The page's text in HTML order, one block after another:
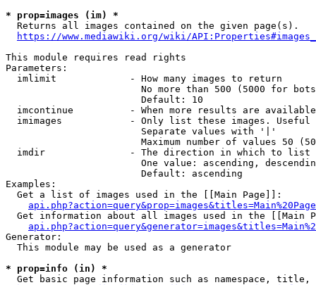
* prop=images (im) *
  Returns all images contained on the given page(s).
https://www.mediawiki.org/wiki/
This module requires read rights
Parameters:
  imlimit             - How many images to return
No more than 500 (5000 for
                        Default: 10
imcontinue          - When more results are
imimages            - Only list these images.
                        Separate values with '|'
Maximum number of values 50
  imdir               - The direction in which to list
One value: ascending,
                        Default: ascending
Examples:
  Get a list of images used in the [[Main Page]]:
api.php?action=query&prop=images&titles=Main%20Page
Get information about all images used in the [[Main
Generator:
  This module may be used as a generator
* prop=info (in) *
Get basic page information such as namespace, title,